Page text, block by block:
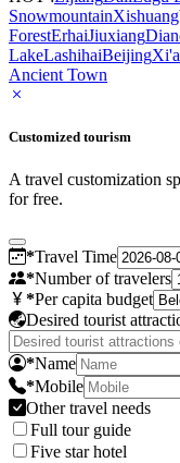
Snowmountain
ForestErhaiJiuxiang
LakeLashihaiBeijing
Ancient Town
Customized tourism
A travel customization
for free.
*Travel Time
*Number of travelers
*Per capita budget
Desired tourist
*Name
*Mobile
Other travel needs
Full tour guide
Five star hotel